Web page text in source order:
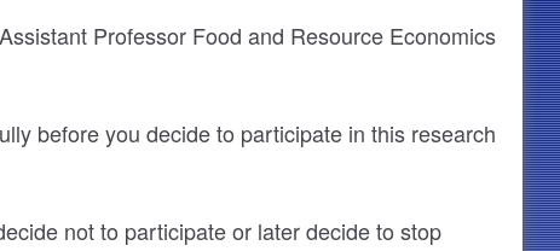
Professor Food and Resource Economics
before you decide to participate in this research
not to participate or later decide to stop